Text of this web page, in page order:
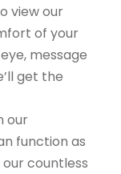
view our
of your
message
get the
our
function as
our countless